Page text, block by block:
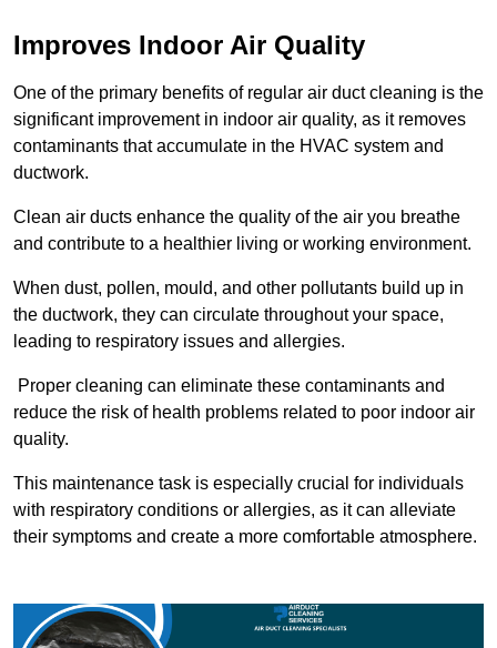
Improves Indoor Air Quality
One of the primary benefits of regular air duct cleaning is the
significant improvement in indoor air quality, as it removes
contaminants that accumulate in the HVAC system and
ductwork.
Clean air ducts enhance the quality of the air you breathe
and contribute to a healthier living or working environment.
When dust, pollen, mould, and other pollutants build up in
the ductwork, they can circulate throughout your space,
leading to respiratory issues and allergies.
Proper cleaning can eliminate these contaminants and
reduce the risk of health problems related to poor indoor air
quality.
This maintenance task is especially crucial for individuals
with respiratory conditions or allergies, as it can alleviate
their symptoms and create a more comfortable atmosphere.